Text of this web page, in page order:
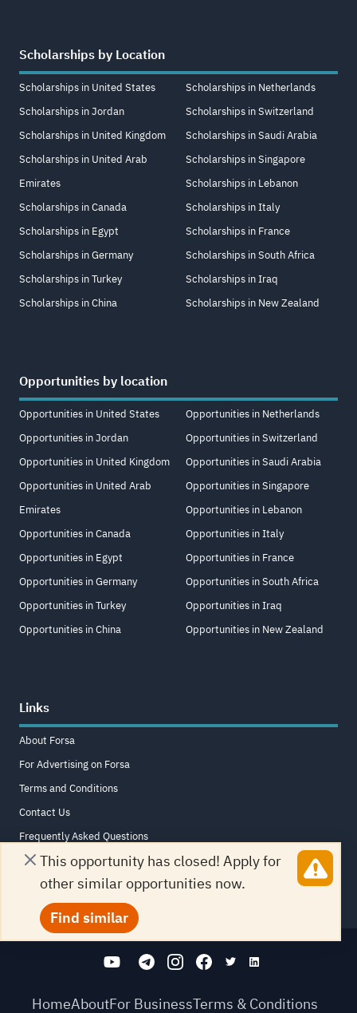
This opportunity has closed! Apply for
other similar opportunities now.
Find similar
Scholarships by Location
Scholarships in United States
Scholarships in Jordan
Scholarships in United Kingdom
Scholarships in United Arab
Emirates
Scholarships in Canada
Scholarships in Egypt
Scholarships in Germany
Scholarships in Turkey
Scholarships in China
Scholarships in Netherlands
Scholarships in Switzerland
Scholarships in Saudi Arabia
Scholarships in Singapore
Scholarships in Lebanon
Scholarships in Italy
Scholarships in France
Scholarships in South Africa
Scholarships in Iraq
Scholarships in New Zealand
Opportunities by location
Opportunities in United States
Opportunities in Jordan
Opportunities in United Kingdom
Opportunities in United Arab
Emirates
Opportunities in Canada
Opportunities in Egypt
Opportunities in Germany
Opportunities in Turkey
Opportunities in China
Opportunities in Netherlands
Opportunities in Switzerland
Opportunities in Saudi Arabia
Opportunities in Singapore
Opportunities in Lebanon
Opportunities in Italy
Opportunities in France
Opportunities in South Africa
Opportunities in Iraq
Opportunities in New Zealand
Links
About Forsa
For Advertising on Forsa
Terms and Conditions
Contact Us
Frequently Asked Questions
Sitemap
HomeAboutFor BusinessTerms & Conditions